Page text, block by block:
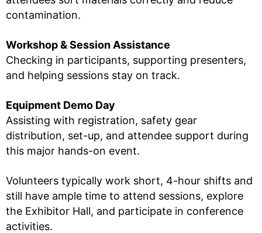
contamination.
Workshop & Session Assistance
Checking in participants, supporting presenters,
and helping sessions stay on track.
Equipment Demo Day
Assisting with registration, safety gear
distribution, set-up, and attendee support during
this major hands-on event.
Volunteers typically work short, 4-hour shifts and
still have ample time to attend sessions, explore
the Exhibitor Hall, and participate in conference
activities.